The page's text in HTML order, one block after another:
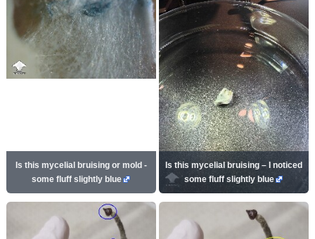
Is this mycelial bruising or mold -
some fluff slightly blue
Is this mycelial bruising – I noticed
some fluff slightly blue